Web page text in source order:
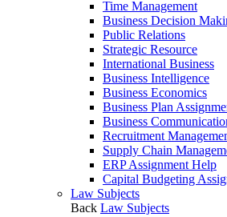
Time Management
Business Decision
Public Relations
Strategic Resource
International Business
Business Intelligence
Business Economics
Business Plan
Business
Recruitment
Supply Chain
ERP Assignment Help
Capital Budgeting
Law Subjects
Back Law Subjects